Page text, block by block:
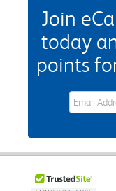
Join
today
points
eWards